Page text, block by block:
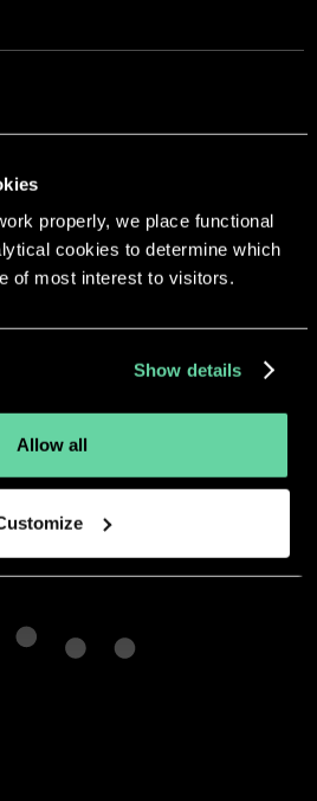
properly, we place functional
cookies to determine which
of most interest to visitors.
Show details
Allow all
from the same